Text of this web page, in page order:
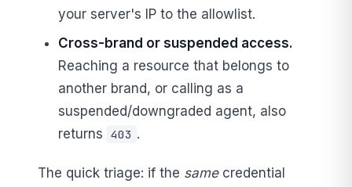
your server's IP to the allowlist.
Cross-brand or suspended access.
Reaching a resource that belongs to
another brand, or calling as a
suspended/downgraded agent, also
returns
403 .
The quick triage: if the samecredential